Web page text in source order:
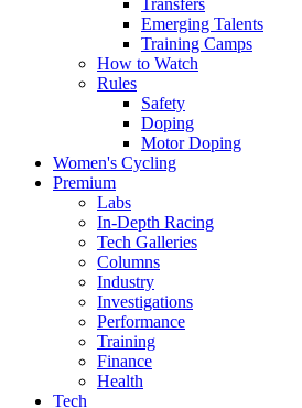
Transfers
Emerging Talents
Training Camps
How to Watch
Rules
Safety
Doping
Motor Doping
Women's Cycling
Premium
Labs
In-Depth Racing
Tech Galleries
Columns
Industry
Investigations
Performance
Training
Finance
Health
Tech